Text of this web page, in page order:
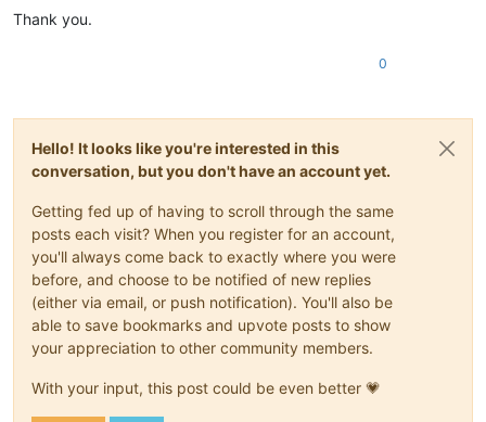
# This imports the "normal" functions, including "help"
import site
# This sets the stdout to be the currently active
# will insert "hello world" at the current cursor position of
sys.stdout = editor
##################################################
from ctypes import windll, byref, wintypes, WINFUNCTYPE,
WNDENUMPROC = WINFUNCTYPE(wintypes.BOOL,
Thank you.
0
Hello! It looks like you're interested in this
conversation, but you don't have an account yet.
Getting fed up of having to scroll through the same
posts each visit? When you register for an account,
you'll always come back to exactly where you were
before, and choose to be notified of new replies
(either via email, or push notification). You'll also be
able to save bookmarks and upvote posts to show
your appreciation to other community members.
With your input, this post could be even better 💗